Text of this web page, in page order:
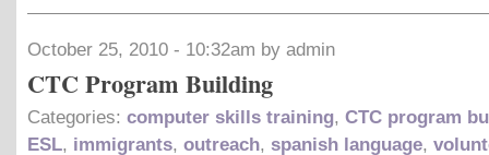
October 25, 2010 - 10:32am by admin
CTC Program Building
Categories: computer skills training, CTC program
ESL, immigrants, outreach, spanish language,